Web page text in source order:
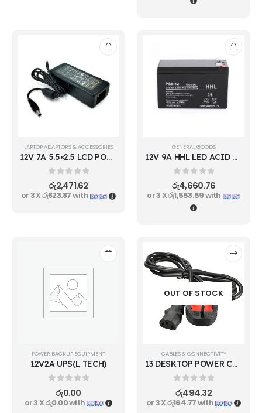
LAPTOP ADAPTORS & ACCESSORIES
12V 7A 5.5×2.5 LCD POWER ADAPTER
0out of 5
රු2,471.62
or 3 Xරු823.87with
GENERAL GOODS
12V 9A HHL LED ACID RECHARGEBLE BATTERY
0 out of 5
රු4,660.76
or 3 Xරු1,553.59with
POWER BACKUP EQUIPMENT
12V2A UPS(L TECH)
out of 5
රු0.00
or 3 Xරු0.00with
OUT OF STOCK
CABLES & CONNECTIVITY
13 DESKTOP POWER CABLE 600W 0.75M2 3M
out of 5
රු494.32
or 3 Xරු164.77with